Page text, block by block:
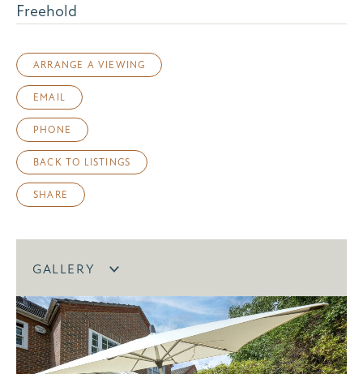
Freehold
ARRANGE A VIEWING
EMAIL
PHONE
BACK TO LISTINGS
SHARE
GALLERY